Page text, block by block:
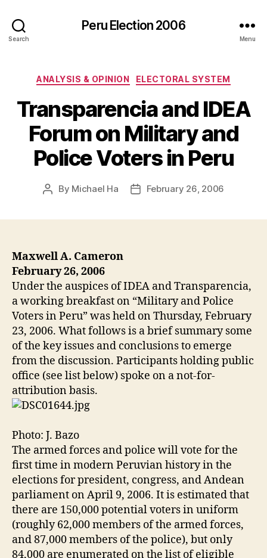
Search
Peru Election 2006
Menu
Categories
ANALYSIS & OPINION ELECTORAL SYSTEM
Transparencia and IDEA
Forum on Military and
Police Voters in Peru
Post
By Michael Ha
PostFebruary 26, 2006
Maxwell A. Cameron
February 26, 2006
Under the auspices of IDEA and Transparencia,
a working breakfast on “Military and Police
Voters in Peru” was held on Thursday, February
23, 2006. What follows is a brief summary some
of the key issues and conclusions to emerge
from the discussion. Participants holding public
office (see list below) spoke on a not-for-
attribution basis.
Photo: J. Bazo
The armed forces and police will vote for the
first time in modern Peruvian history in the
elections for president, congress, and Andean
parliament on April 9, 2006. It is estimated that
there are 150,000 potential voters in uniform
(roughly 62,000 members of the armed forces,
and 87,000 members of the police), but only
84,000 are enumerated on the list of eligible